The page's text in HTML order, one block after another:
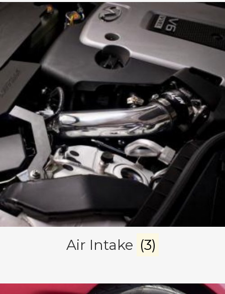
Air Intake (3)